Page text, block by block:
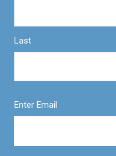
Last
Enter Email